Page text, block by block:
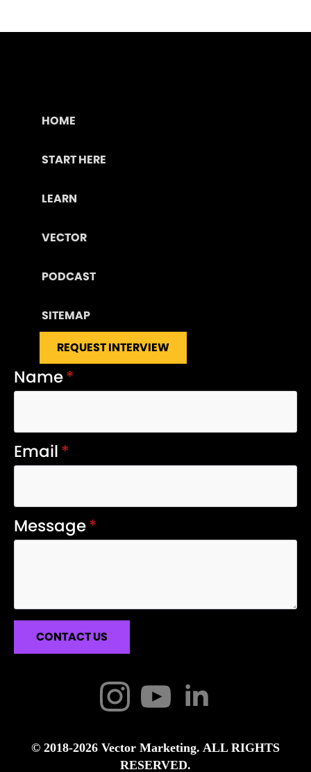
HOME
START HERE
LEARN
VECTOR
PODCAST
SITEMAP
REQUEST INTERVIEW
Name*
Email*
Message*
CONTACT US
© 2018-2026 Vector Marketing. ALL RIGHTS
RESERVED.